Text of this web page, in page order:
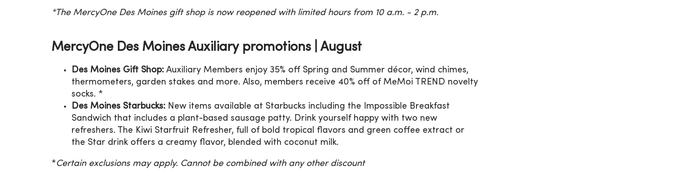
*The MercyOne Des Moines gift shop is now reopened with limited hours from 10 a.m. - 2 p.m.
MercyOne Des Moines Auxiliary promotions | August
Des Moines Gift Shop: Auxiliary Members enjoy 35% off Spring and Summer décor, wind chimes,
thermometers, garden stakes and more. Also, members receive 40% off of MeMoi TREND novelty
socks. *
Des Moines Starbucks: New items available at Starbucks including the Impossible Breakfast
Sandwich that includes a plant-based sausage patty. Drink yourself happy with two new
refreshers. The Kiwi Starfruit Refresher, full of bold tropical flavors and green coffee extract or
the Star drink offers a creamy flavor, blended with coconut milk.
*Certain exclusions may apply. Cannot be combined with any other discount